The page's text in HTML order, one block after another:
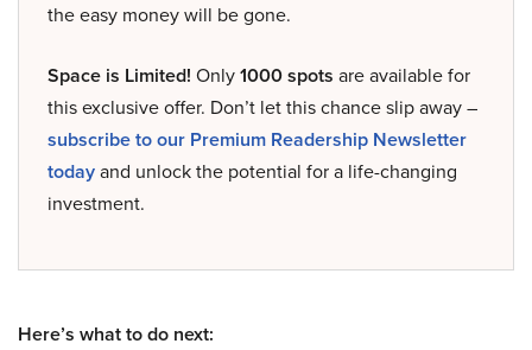
the easy money will be gone.
Space is Limited! Only1000 spots are available for
this exclusive offer. Don’t let this chance slip away –
subscribe to our Premium Readership Newsletter
todayand unlock the potential for a life-changing
investment.
Here’s what to do next: